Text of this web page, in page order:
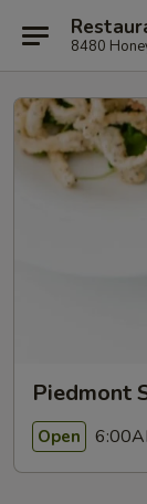
8480
Piedmont
Open